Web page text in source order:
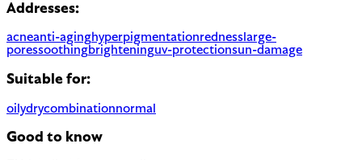
Addresses:
acneanti-aginghyperpigmentationrednesslarge-
poressoothingbrighteninguv-protectionsun-damage
Suitable for:
oilydrycombinationnormal
Good to know